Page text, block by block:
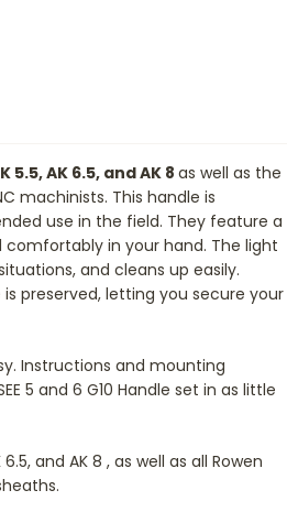
AK 6.5, and AK 8 as well as the
machinists. This handle is
use in the field. They feature a
in your hand. The light
and cleans up easily.
preserved, letting you secure your
Instructions and mounting
5 and 6 G10 Handle set in as little
and AK 8 , as well as all Rowen